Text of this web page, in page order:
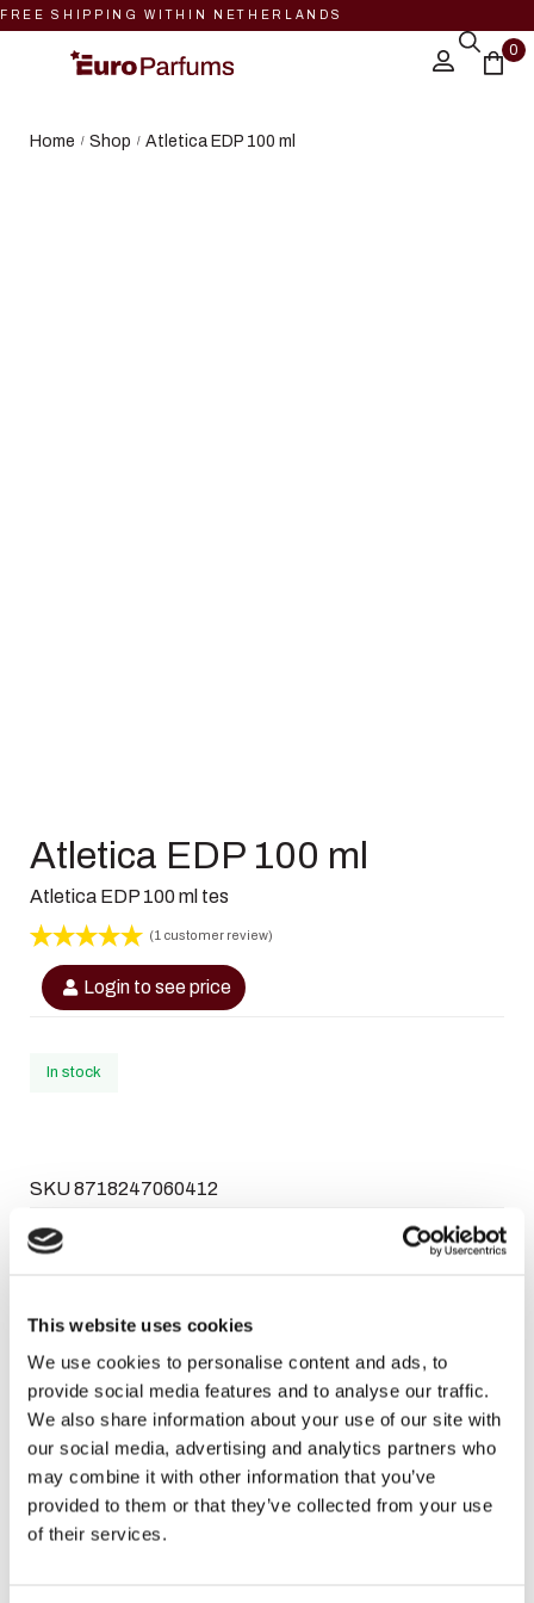
This website uses cookies
We use cookies to personalise content and ads, to
provide social media features and to analyse our traffic.
We also share information about your use of our site with
our social media, advertising and analytics partners who
may combine it with other information that you’ve
provided to them or that they’ve collected from your use
of their services.
FREE SHIPPING WITHIN NETHERLANDS
0
Home / Shop / Atletica EDP 100 ml
Atletica EDP 100 ml
Atletica EDP 100 ml tes
Rated5out
of 5 based
oncustomer
(1 customer review)
Login to see price
In stock
SKU8718247060412
Categories
Brand:
Facebook WhatsApp
Description
Atletica EDP 100 ml
A perfume with a heavenly fragrance like a goddess.